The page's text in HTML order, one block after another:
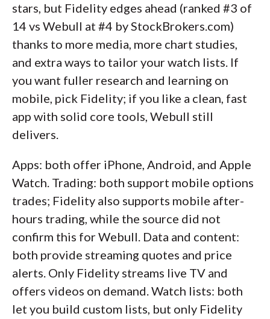
stars, but Fidelity edges ahead (ranked #3 of
14 vs Webull at #4 by StockBrokers.com)
thanks to more media, more chart studies,
and extra ways to tailor your watch lists. If
you want fuller research and learning on
mobile, pick Fidelity; if you like a clean, fast
app with solid core tools, Webull still
delivers.
Apps: both offer iPhone, Android, and Apple
Watch. Trading: both support mobile options
trades; Fidelity also supports mobile after-
hours trading, while the source did not
confirm this for Webull. Data and content:
both provide streaming quotes and price
alerts. Only Fidelity streams live TV and
offers videos on demand. Watch lists: both
let you build custom lists, but only Fidelity